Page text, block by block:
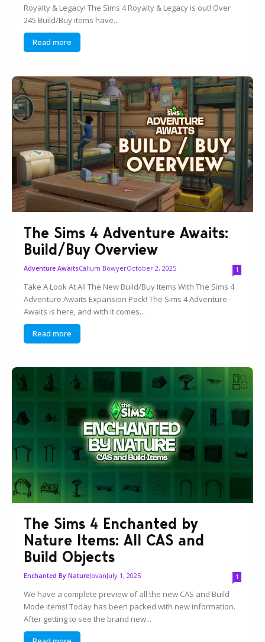
Royalty & Legacy! The Sims 4 Royalty & Legacy is out! Over
245 Build/Buy items have...
Read more
The Sims 4 Adventure Awaits:
Build/Buy Overview
Adventure AwaitsCallum BowyerOctober 2, 2025 1
Take A Look At All The New Build/Buy Items With The Sims 4
Adventure Awaits Expansion Pack! The Sims 4 Adventure
Awaits is here, and with it comes...
Read more
The Sims 4 Enchanted by
Nature Items: All CAS and
Build Objects
Enchanted By NatureJovanJuly 1, 2025 1
We have a complete preview of all the new CAS and Build
Mode items! Today has been packed with new information.
After getting to see the brand new...